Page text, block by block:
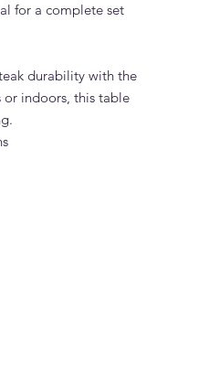
for a complete set
durability with the
or indoors, this table